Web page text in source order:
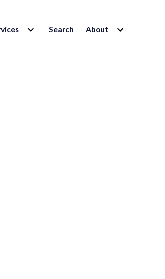
EXPAND
CHILD Search About EXPAND
CHILD